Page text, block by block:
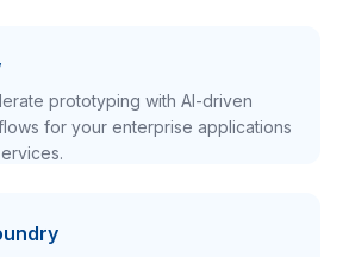
prototyping with AI-driven
for your enterprise applications